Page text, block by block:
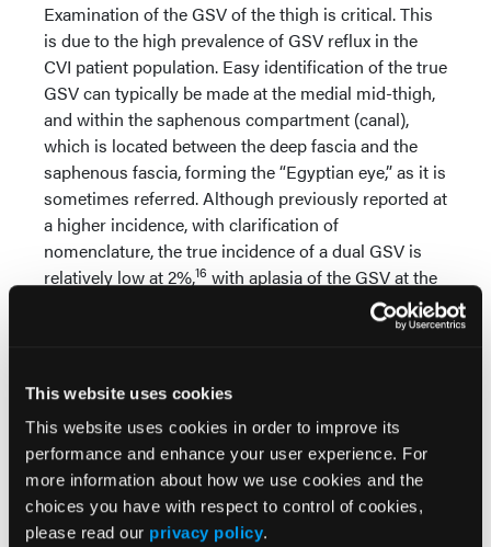
This website uses cookies
This website uses cookies in order to improve its
performance and enhance your user experience. For
more information about how we use cookies and the
choices you have with respect to control of cookies,
please read our privacy policy.
Examination of the GSV of the thigh is critical. This
is due to the high prevalence of GSV reflux in the
CVI patient population. Easy identification of the true
GSV can typically be made at the medial mid-thigh,
and within the saphenous compartment (canal),
which is located between the deep fascia and the
saphenous fascia, forming the “Egyptian eye,” as it is
sometimes referred. Although previously reported at
a higher incidence, with clarification of
nomenclature, the true incidence of a dual GSV is
relatively low at 2%,16 with aplasia of the GSV at the
of cases. Once again, a
prescan is made of the thigh, seeking out the
compartment. Diameter and reflux determinations
are made in the saphenous arch (the extended
junction area that includes the terminal and
preterminal valves), also at the mid-thigh, and at the
knee. If these 3 reflux determinations are not
consistent, additional sites of reflux